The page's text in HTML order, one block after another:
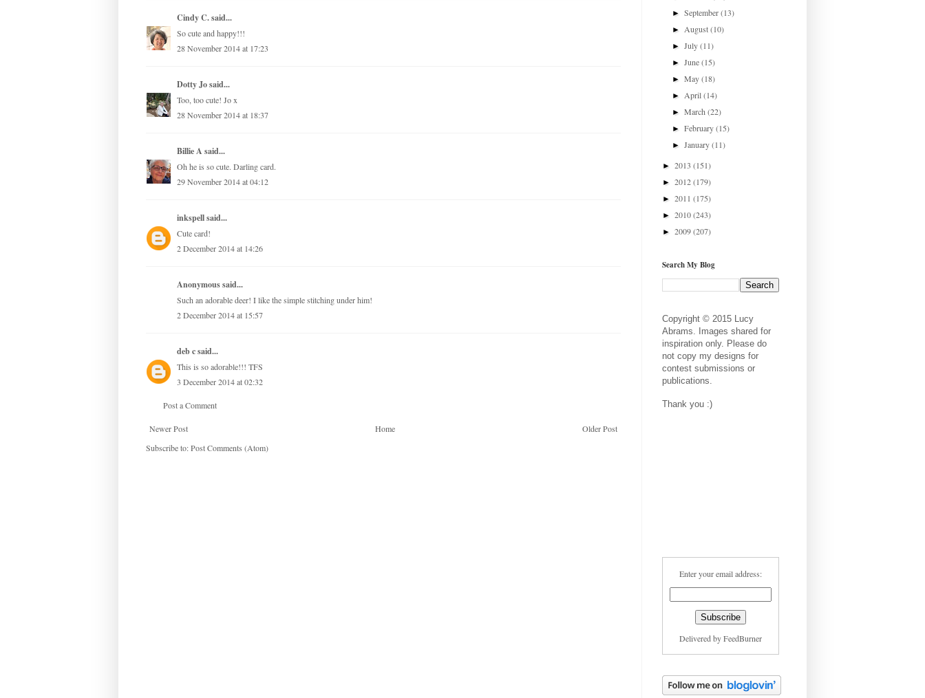
Cindy C.said...
So cute and happy!!!
28 November 2014 at 17:23
Dotty Josaid...
Too, too cute! Jo x
28 November 2014 at 18:37
Billie A said...
Oh he is so cute. Darling card.
29 November 2014 at 04:12
inkspellsaid...
Cute card!
2 December 2014 at 14:26
Anonymous said...
Such an adorable deer! I like the simple stitching under him!
2 December 2014 at 15:57
deb csaid...
This is so adorable!!! TFS
3 December 2014 at 02:32
Post a Comment
Newer Post Older Post
Home
Subscribe to:Post Comments (Atom)
►September(13)
► August(10)
►July(11)
►June(15)
►May(18)
► April(14)
►March(22)
►February(15)
►January(11)
► 2013 (151)
► 2012(179)
► 2011 (175)
► 2010(243)
► 2009(207)
Search My Blog
Copyright © 2015 Lucy
Abrams. Images shared for
inspiration only. Please do
not copy my designs for
contest submissions or
publications.
Thank you :)
Enter your email address:
Delivered byFeedBurner